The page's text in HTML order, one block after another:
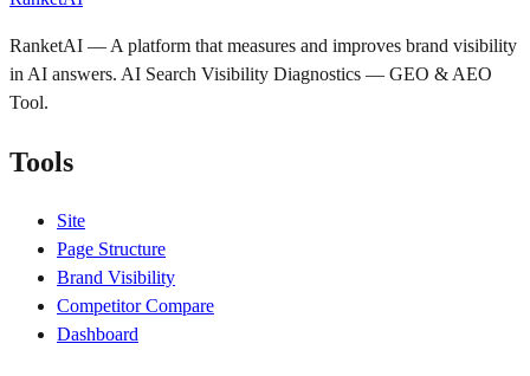
RanketAI — A platform that measures and improves brand visibility
in AI answers. AI Search Visibility Diagnostics — GEO & AEO
Tool.
Tools
Site
Page Structure
Brand Visibility
Competitor Compare
Dashboard